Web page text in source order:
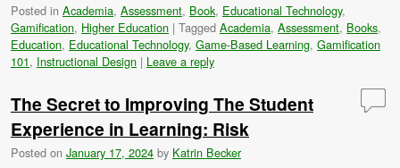
Posted in Academia, Assessment, Book, Educational Technology,
Gamification, Higher Education | Tagged Academia, Assessment, Books,
Education, Educational Technology, Game-Based Learning, Gamification
101, Instructional Design | Leave a reply
The Secret to Improving The Student
Experience in Learning: Risk
Posted on January 17, 2024 by Katrin Becker